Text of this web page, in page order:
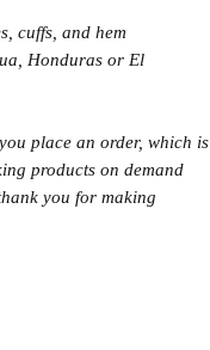
cuffs, and hem
Honduras or El
place an order, which is
products on demand
you for making